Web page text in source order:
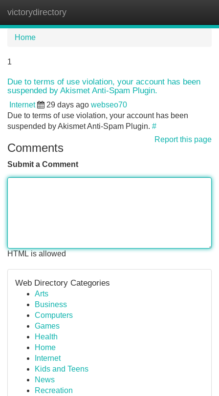
victorydirectory
Home
1
Due to terms of use violation, your account has been
suspended by Akismet Anti-Spam Plugin.
Internet 29 days ago webseo70
Due to terms of use violation, your account has been
suspended by Akismet Anti-Spam Plugin. #
Report this page
Comments
Submit a Comment
HTML is allowed
Web Directory Categories
Arts
Business
Computers
Games
Health
Home
Internet
Kids and Teens
News
Recreation